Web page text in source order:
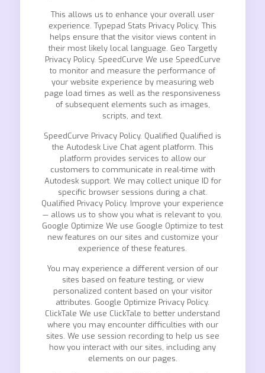
This allows us to enhance your overall user
experience. Typepad Stats Privacy Policy. This
helps ensure that the visitor views content in
their most likely local language. Geo Targetly
Privacy Policy. SpeedCurve We use SpeedCurve
to monitor and measure the performance of
your website experience by measuring web
page load times as well as the responsiveness
of subsequent elements such as images,
scripts, and text.
SpeedCurve Privacy Policy. Qualified Qualified is
the Autodesk Live Chat agent platform. This
platform provides services to allow our
customers to communicate in real-time with
Autodesk support. We may collect unique ID for
specific browser sessions during a chat.
Qualified Privacy Policy. Improve your experience
— allows us to show you what is relevant to you.
Google Optimize We use Google Optimize to test
new features on our sites and customize your
experience of these features.
You may experience a different version of our
sites based on feature testing, or view
personalized content based on your visitor
attributes. Google Optimize Privacy Policy.
ClickTale We use ClickTale to better understand
where you may encounter difficulties with our
sites. We use session recording to help us see
how you interact with our sites, including any
elements on our pages.